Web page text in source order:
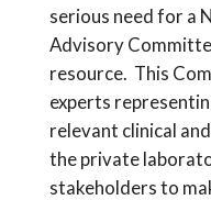
serious need for a
Advisory
resource. This
experts represent
relevant clinical
theprivate
stakeholdersto